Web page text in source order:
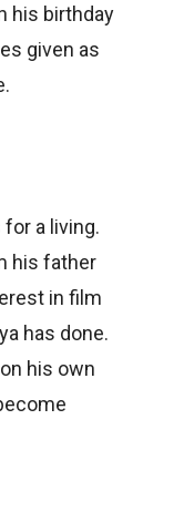
his birthday
given as
for a living.
his father
in film
has done.
his own